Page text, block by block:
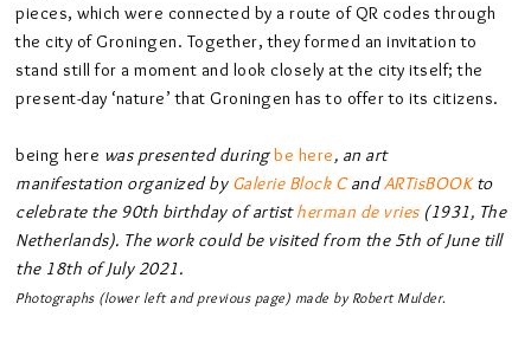
pieces, which were connected by a route of QR codes through
the city of Groningen. Together, they formed an invitation to
stand still for a moment and look closely at the city itself; the
present-day ‘nature’ that Groningen has to offer to its citizens.
being here was presented duringbe here, an art
manifestation organized by Galerie Block CandARTisBOOKto
celebrate the 90th birthday of artistherman de vries(1931, The
Netherlands). The work could be visited from the 5th of June till
the 18th of July 2021.
Photographs (lower left and previous page) made by Robert Mulder.